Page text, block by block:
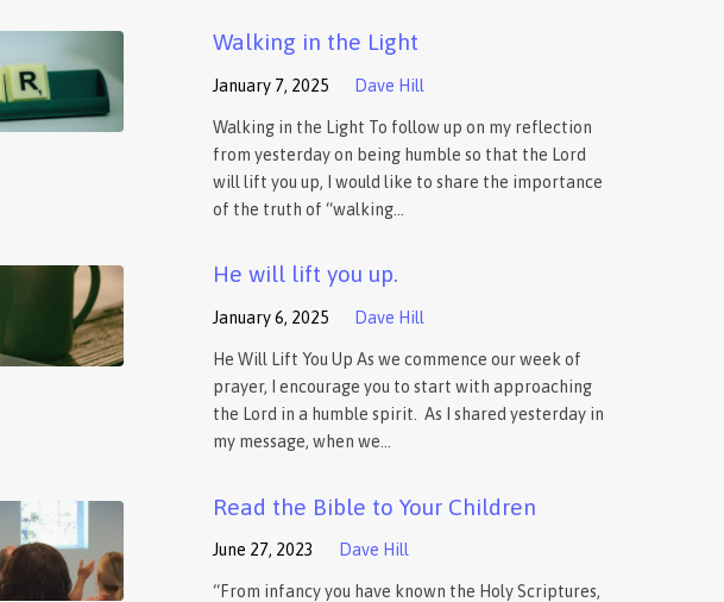
Walking in the Light
January 7, 2025 Dave Hill
Walking in the Light To follow up on my reflection
from yesterday on being humble so that the Lord
will lift you up, I would like to share the importance
of the truth of “walking…
He will lift you up.
January 6, 2025 Dave Hill
He Will Lift You Up As we commence our week of
prayer, I encourage you to start with approaching
the Lord in a humble spirit. As I shared yesterday in
my message, when we…
Read the Bible to Your Children
June 27, 2023 Dave Hill
“From infancy you have known the Holy Scriptures,